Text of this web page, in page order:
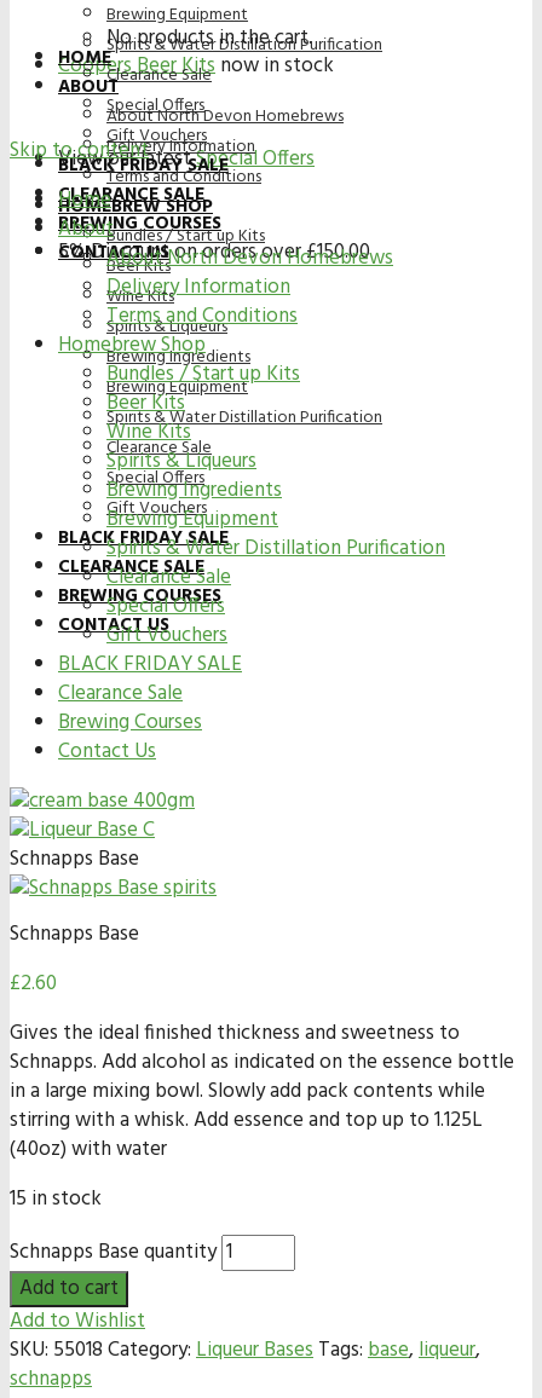
Coopers Beer Kitsnow in stock
View our latestSpecial Offers
5% Discount on orders over £150.00
Brewing Equipment
Spirits & Water Distillation Purification
Clearance Sale
Special Offers
Gift Vouchers
BLACK FRIDAY SALE
CLEARANCE SALE
BREWING COURSES
CONTACT US
No products in the cart.
HOME
ABOUT
About North Devon Homebrews
Delivery Information
Terms and Conditions
HOMEBREW SHOP
Bundles / Start up Kits
Beer Kits
Wine Kits
Spirits & Liqueurs
Brewing Ingredients
Brewing Equipment
Spirits & Water Distillation Purification
Clearance Sale
Special Offers
Gift Vouchers
BLACK FRIDAY SALE
CLEARANCE SALE
BREWING COURSES
CONTACT US
Skip to content
Home
About
About North Devon Homebrews
Delivery Information
Terms and Conditions
Homebrew Shop
Bundles / Start up Kits
Beer Kits
Wine Kits
Spirits & Liqueurs
Brewing Ingredients
Brewing Equipment
Spirits & Water Distillation Purification
Clearance Sale
Special Offers
Gift Vouchers
BLACK FRIDAY SALE
Clearance Sale
Brewing Courses
Contact Us
Schnapps Base
Schnapps Base
£2.60
Gives the ideal finished thickness and sweetness to
Schnapps. Add alcohol as indicated on the essence bottle
in a large mixing bowl. Slowly add pack contents while
stirring with a whisk. Add essence and top up to 1.125L
(40oz) with water
15 in stock
Schnapps Base quantity
Add to cart
Add to Wishlist
SKU: 55018Category:Liqueur BasesTags:base,liqueur,
schnapps